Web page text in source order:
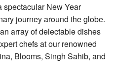
spectacular New Year
journey around the globe.
array of delectable dishes
chefs at our renowned
Blooms, Singh Sahib, and